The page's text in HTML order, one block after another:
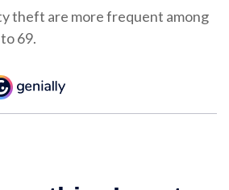
theft are more frequent among
69.